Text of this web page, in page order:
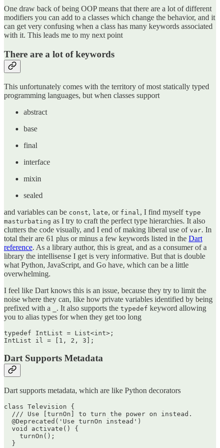
One draw back of being OOP means that there are a lot of different
modifiers you can add to a classes which change the behavior, and it
can get very confusing when a class has many keywords associated
with it. This leads me to my next point
There are a lot of keywords
This unfortunately comes with the territory of most statically typed
programming languages, but when classes support
abstract
base
final
interface
mixin
sealed
and variables can be const, late, or final , I find myself type
masturbating as I try to craft the perfect type hierarchies. It also
clutters the code visually, and I end of making liberal use of var. In
total their are 61 plus or minus a few keywords listed in the Dart
reference. As a library author, this is great, and as a consumer of a
library the intellisense I get is very informative. But that is double
what Python, JavaScript, and Go have, which can be a little
overwhelming.
I feel like Dart knows this is an issue, because they try to limit the
noise where they can, like how private variables identified by being
prefixed with a
. It also supports the typedef keyword allowing
you to alias types for when they get too long
typedef IntList = List<int>;
Dart Supports Metadata
Dart supports metadata, which are like Python decorators
class Television {
  /// Use [turnOn] to turn the power on instead.
  @Deprecated('Use turnOn instead')
  void activate() {
    turnOn();
  }